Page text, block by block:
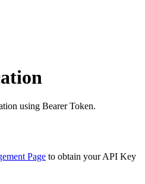
using Bearer Token.
Page to obtain your API Key